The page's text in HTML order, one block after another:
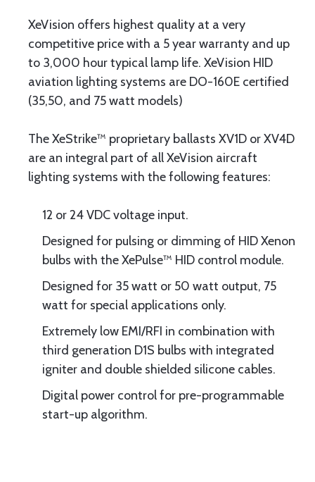
XeVision offers highest quality at a very
competitive price with a 5 year warranty and up
to 3,000 hour typical lamp life. XeVision HID
aviation lighting systems are DO-160E certified
(35,50, and 75 watt models)
The XeStrike™ proprietary ballasts XV1D or XV4D
are an integral part of all XeVision aircraft
lighting systems with the following features:
12 or 24 VDC voltage input.
Designed for pulsing or dimming of HID Xenon
bulbs with the XePulse™ HID control module.
Designed for 35 watt or 50 watt output, 75
watt for special applications only.
Extremely low EMI/RFI in combination with
third generation D1S bulbs with integrated
igniter and double shielded silicone cables.
Digital power control for pre-programmable
start-up algorithm.